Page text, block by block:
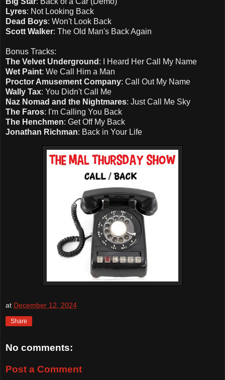
Lyres: Not Looking Back
Dead Boys: Won't Look Back
Scott Walker: The Old Man's Back Again
Bonus Tracks:
The Velvet Underground : I Heard Her Call My Name
Wet Paint: We Call Him a Man
Proctor Amusement Company: Call Out My Name
Wally Tax: You Didn't Call Me
Naz Nomad and the Nightmares: Just Call Me Sky
The Faros: I'm Calling You Back
The Henchmen: Get Off My Back
Jonathan Richman: Back in Your Life
at December 12, 2024
Share
No comments:
Post a Comment